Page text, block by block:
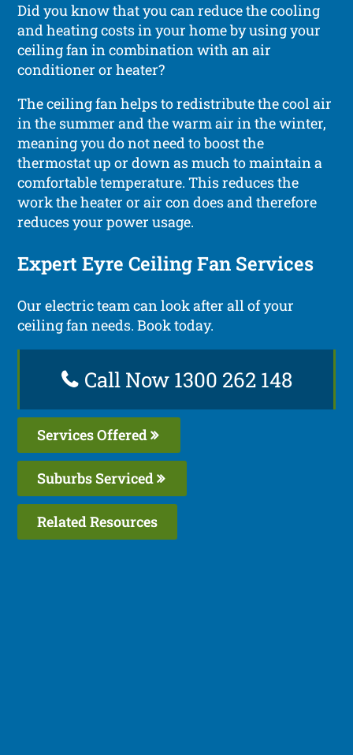
Did you know that you can reduce the cooling
and heating costs in your home by using your
ceiling fan in combination with an air
conditioner or heater?
The ceiling fan helps to redistribute the cool air
in the summer and the warm air in the winter,
meaning you do not need to boost the
thermostat up or down as much to maintain a
comfortable temperature. This reduces the
work the heater or air con does and therefore
reduces your power usage.
Expert Eyre Ceiling Fan Services
Our electric team can look after all of your
ceiling fan needs. Book today.
Call Now 1300 262 148
Services Offered
Suburbs Serviced
Related Resources